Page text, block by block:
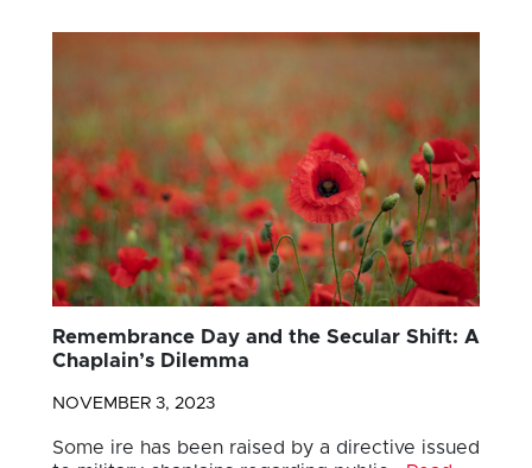
Remembrance Day and the Secular Shift: A
Chaplain’s Dilemma
NOVEMBER 3, 2023
Some ire has been raised by a directive issued